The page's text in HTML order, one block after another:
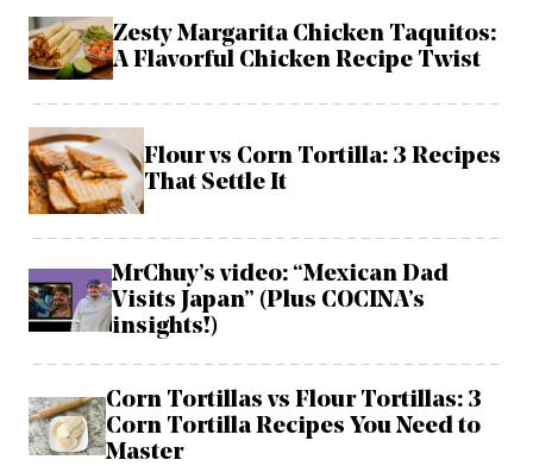
Zesty Margarita Chicken Taquitos:
A Flavorful Chicken Recipe Twist
Flour vs Corn Tortilla: 3 Recipes
That Settle It
MrChuy’s video: “Mexican Dad
Visits Japan” (Plus COCINA’s
insights!)
Corn Tortillas vs Flour Tortillas: 3
Corn Tortilla Recipes You Need to
Master